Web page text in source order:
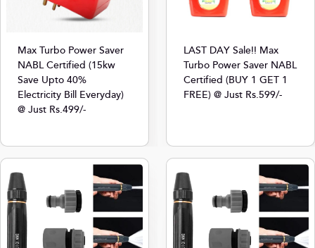
Max Turbo Power Saver
NABL Certified (15kw
Save Upto 40%
Electricity Bill Everyday)
@ Just Rs.499/-
LAST DAY Sale!! Max
Turbo Power Saver NABL
Certified (BUY 1 GET 1
FREE) @ Just Rs.599/-